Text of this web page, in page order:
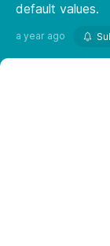
default values.
a year ago